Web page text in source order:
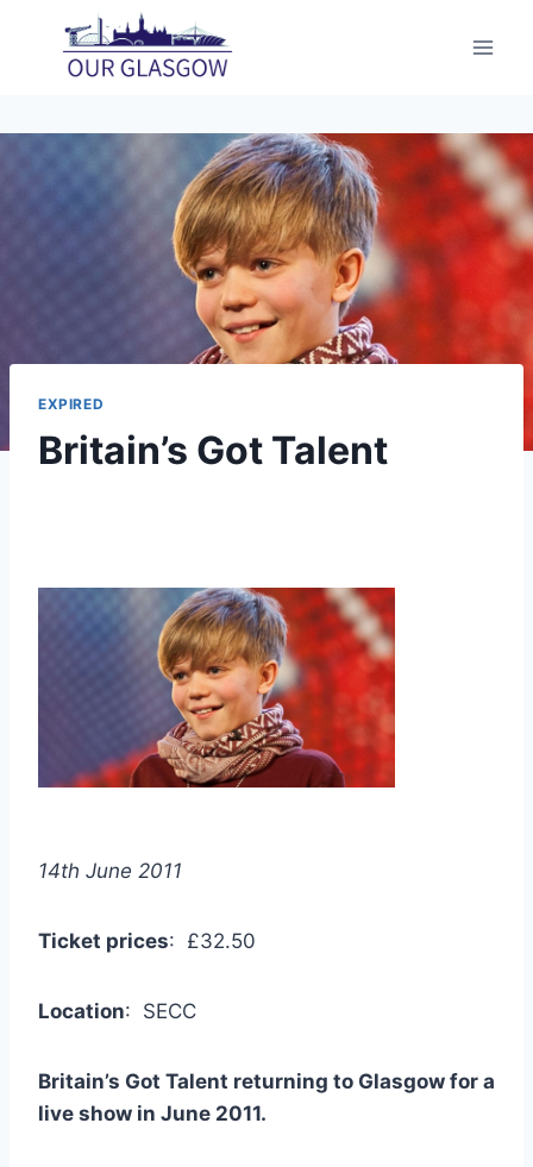
content
EXPIRED
Britain’s Got Talent
14th June 2011
Ticket prices: £32.50
Location: SECC
Britain’s Got Talent returning to Glasgow for a
live show in June 2011.